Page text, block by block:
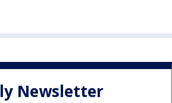
Newsletter